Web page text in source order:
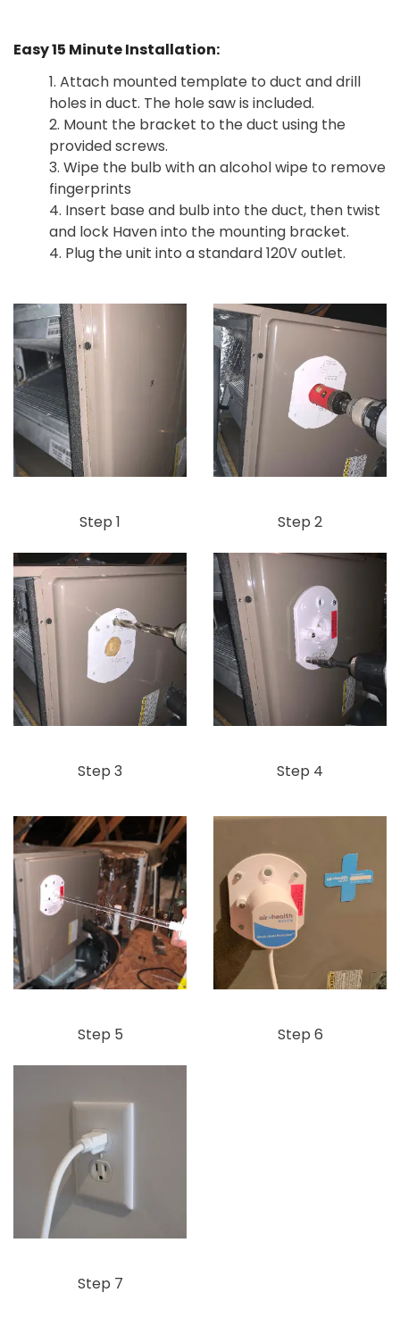
Easy 15 Minute Installation:
1. Attach mounted template to duct and drill
holes in duct. The hole saw is included.
2. Mount the bracket to the duct using the
provided screws.
3. Wipe the bulb with an alcohol wipe to remove
fingerprints
4. Insert base and bulb into the duct, then twist
and lock Haven into the mounting bracket.
4. Plug the unit into a standard 120V outlet.
Step 1 Step 2
Step 3 Step 4
Step 5 Step 6
Step 7